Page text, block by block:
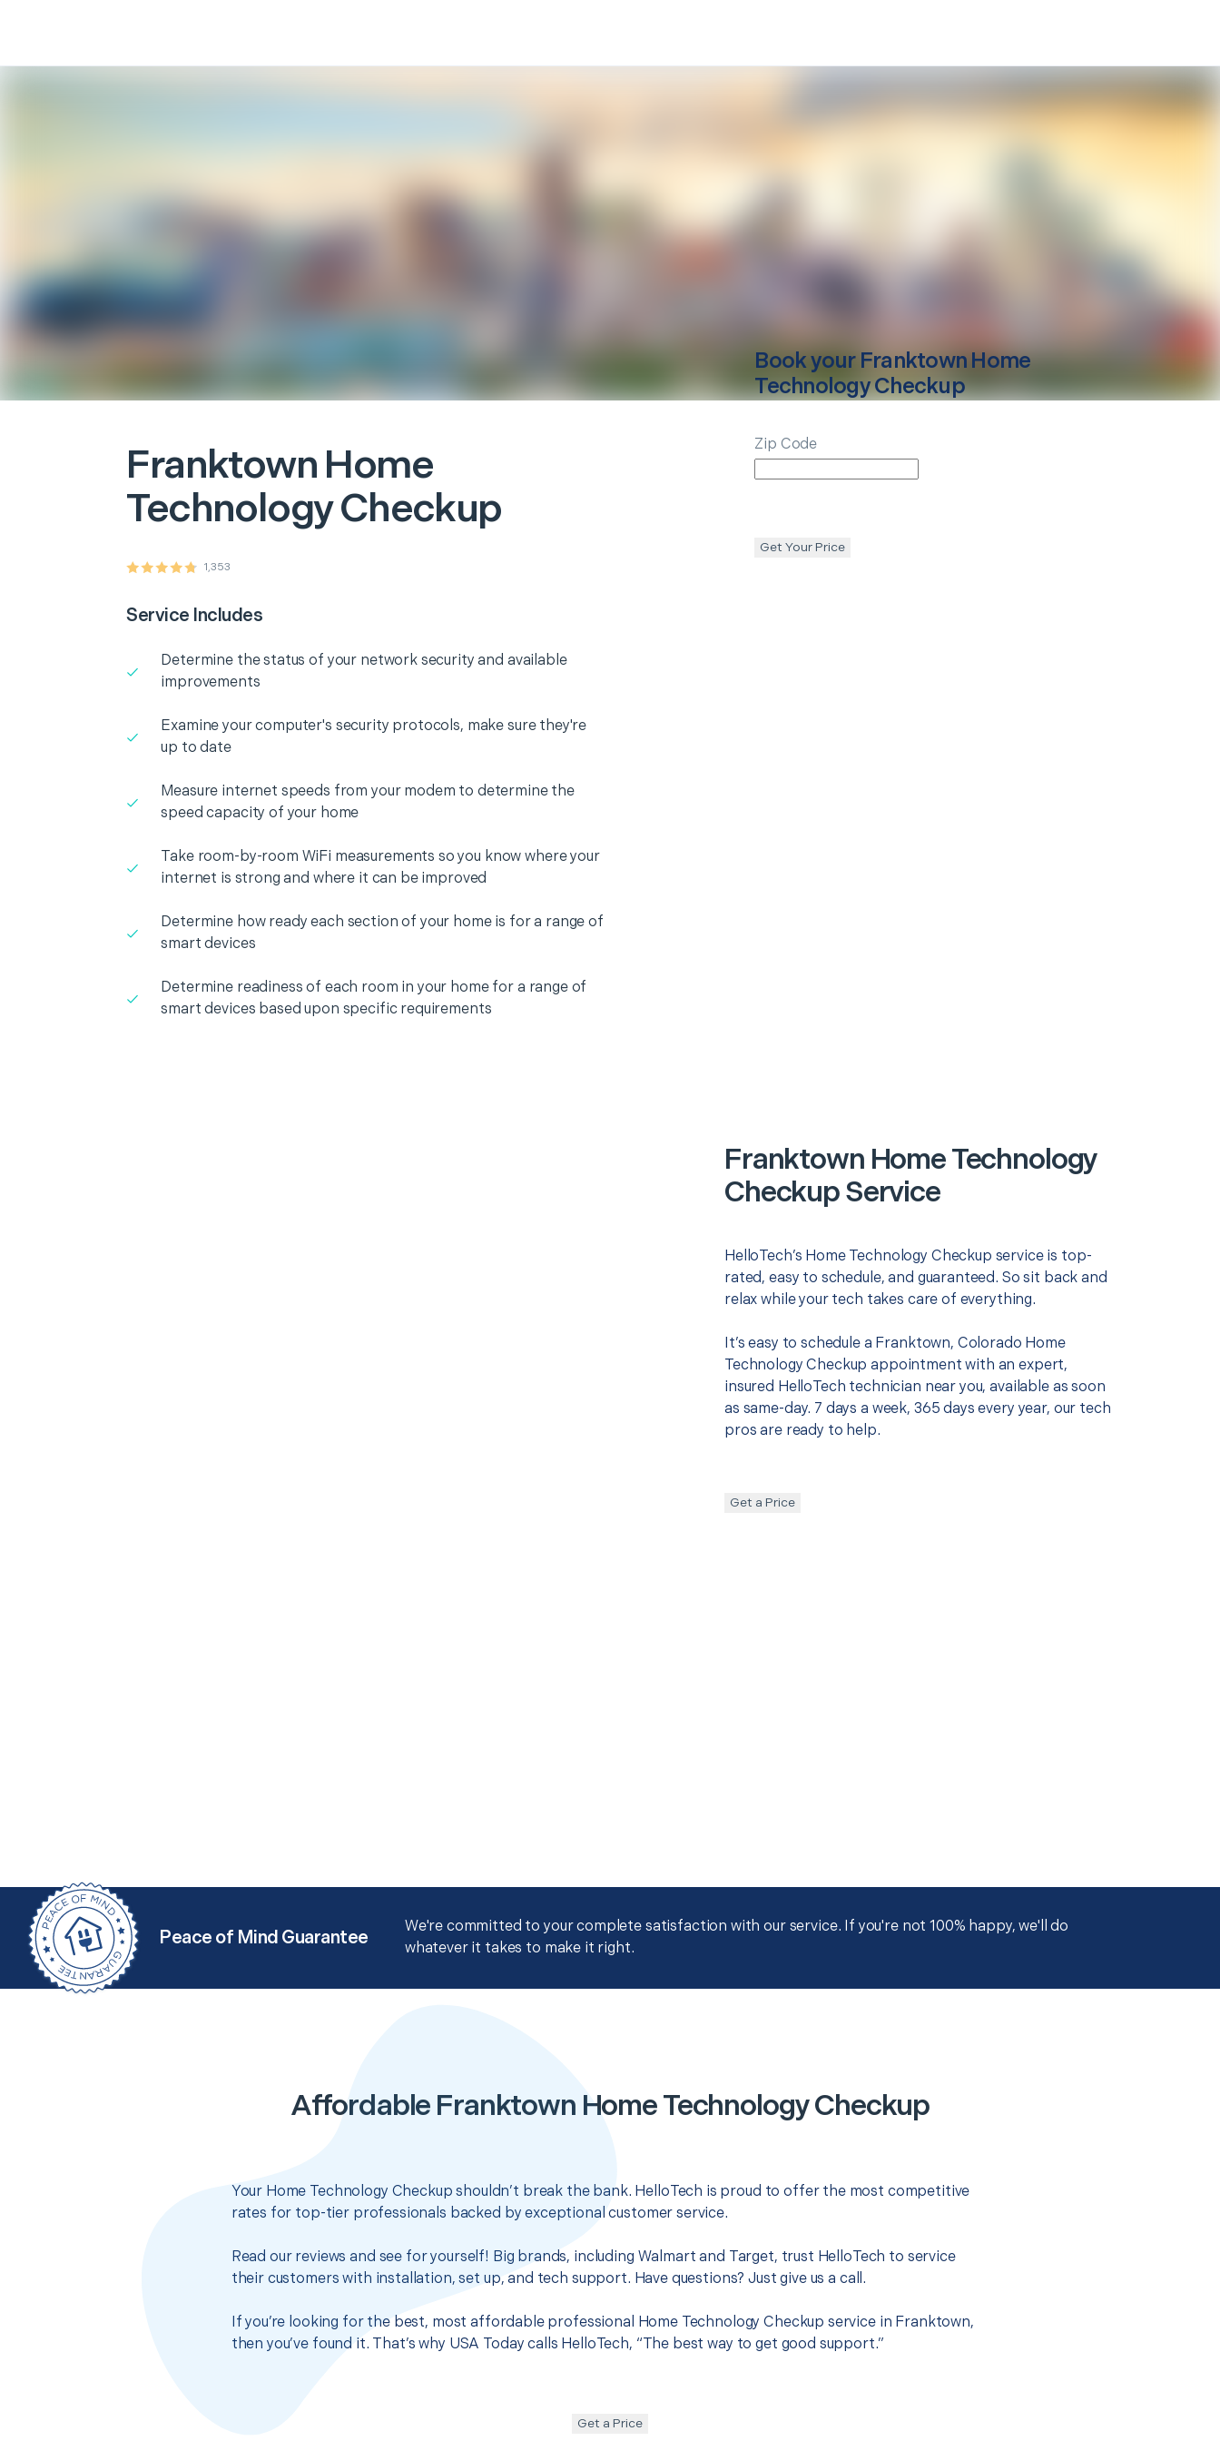
Franktown Home
Technology Checkup
1,353
Service Includes
Determine the status of your network security and available
improvements
Examine your computer's security protocols, make sure they're
up to date
Measure internet speeds from your modem to determine the
speed capacity of your home
Take room-by-room WiFi measurements so you know where your
internet is strong and where it can be improved
Determine how ready each section of your home is for a range of
smart devices
Determine readiness of each room in your home for a range of
smart devices based upon specific requirements
Book your FranktownHome
Technology Checkup
Zip Code
Get Your Price
Franktown Home Technology
Checkup Service
HelloTech’s Home Technology Checkup service is top-
rated, easy to schedule, and guaranteed. So sit back and
relax while your tech takes care of everything.
It’s easy to schedule a Franktown, Colorado Home
Technology Checkup appointment with an expert,
insured HelloTech technician near you, available as soon
as same-day. 7 days a week, 365 days every year, our tech
pros are ready to help.
Get a Price
Peace of Mind Guarantee
We're committed to your complete satisfaction with our service. If you're not 100% happy, we'll do
whatever it takes to make it right.
Affordable Franktown Home Technology Checkup
Your Home Technology Checkup shouldn’t break the bank. HelloTech is proud to offer the most competitive
rates for top-tier professionals backed by exceptional customer service.
Read our reviews and see for yourself! Big brands, including Walmart and Target, trust HelloTech to service
their customers with installation, set up, and tech support. Have questions? Just give us a call.
If you’re looking for the best, most affordable professional Home Technology Checkup service in Franktown,
then you’ve found it. That’s why USA Today calls HelloTech, “The best way to get good support.”
Get a Price